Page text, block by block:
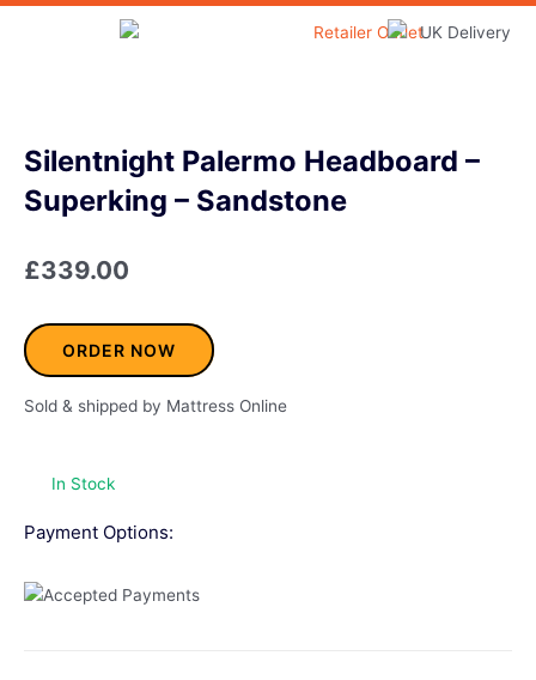
Skip
Silentnight Palermo Headboard –
Superking – Sandstone
£339.00
ORDER NOW
Sold & shipped by Mattress Online
In Stock
Payment Options: